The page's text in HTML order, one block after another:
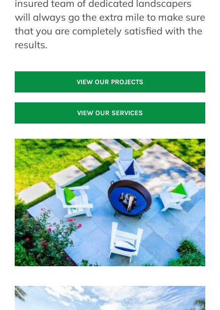
insured team of dedicated landscapers
will always go the extra mile to make sure
that you are completely satisfied with the
results.
VIEW OUR PROJECTS
VIEW OUR SERVICES